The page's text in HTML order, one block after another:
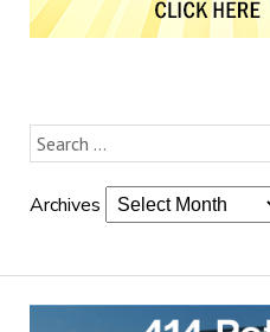
Archives